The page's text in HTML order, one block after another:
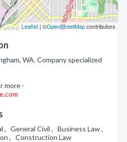
Leaflet | ©OpenStreetMapcontributors
WA. Company specialized
more -
, General Civil , Business Law ,
, Construction Law